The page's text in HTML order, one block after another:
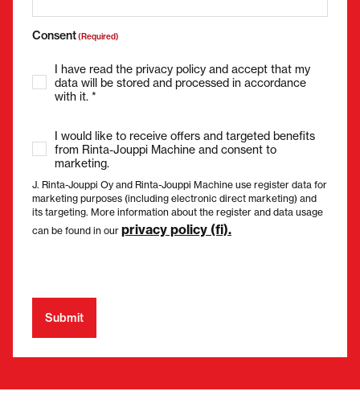
Consent(Required)
I have read the privacy policy and accept that my
data will be stored and processed in accordance
with it. *
I would like to receive offers and targeted benefits
from Rinta-Jouppi Machine and consent to
marketing.
J. Rinta-Jouppi Oy and Rinta-Jouppi Machine use register data for
marketing purposes (including electronic direct marketing) and
its targeting. More information about the register and data usage
can be found in our privacy policy (fi).